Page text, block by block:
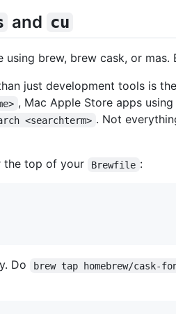
and cu
brew, brew cask, or mas.
just development tools is
, Mac Apple Store apps using
<searchterm> . Not
the top of your
Brewfile :
Do brew tap homebrew/